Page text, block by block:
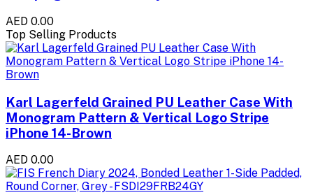
AED 0.00
Top Selling Products
Karl Lagerfeld Grained PU Leather Case With
Monogram Pattern & Vertical Logo Stripe
iPhone 14-Brown
AED 0.00